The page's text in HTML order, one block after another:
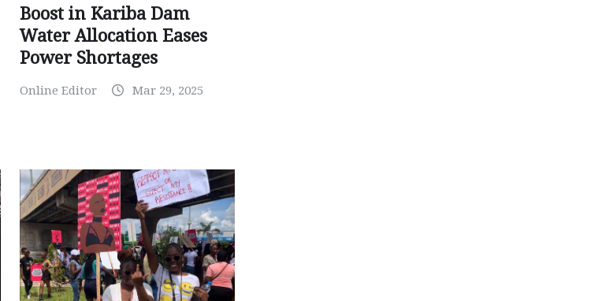
Boost in Kariba Dam
Water Allocation Eases
Power Shortages
Online Editor Mar 29, 2025